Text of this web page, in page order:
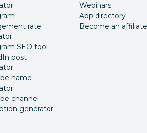
rate
SEO tool
post
name
channel
generator
Webinars
App directory
Become an affiliate